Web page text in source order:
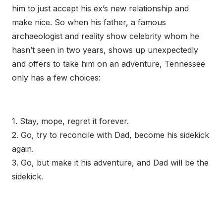
him to just accept his ex’s new relationship and
make nice. So when his father, a famous
archaeologist and reality show celebrity whom he
hasn’t seen in two years, shows up unexpectedly
and offers to take him on an adventure, Tennessee
only has a few choices:
1. Stay, mope, regret it forever.
2. Go, try to reconcile with Dad, become his sidekick
again.
3. Go, but make it his adventure, and Dad will be the
sidekick.